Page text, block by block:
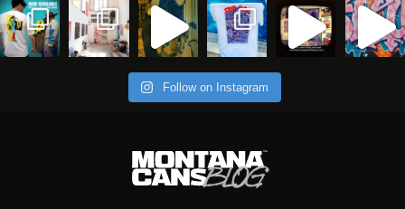
Follow on Instagram